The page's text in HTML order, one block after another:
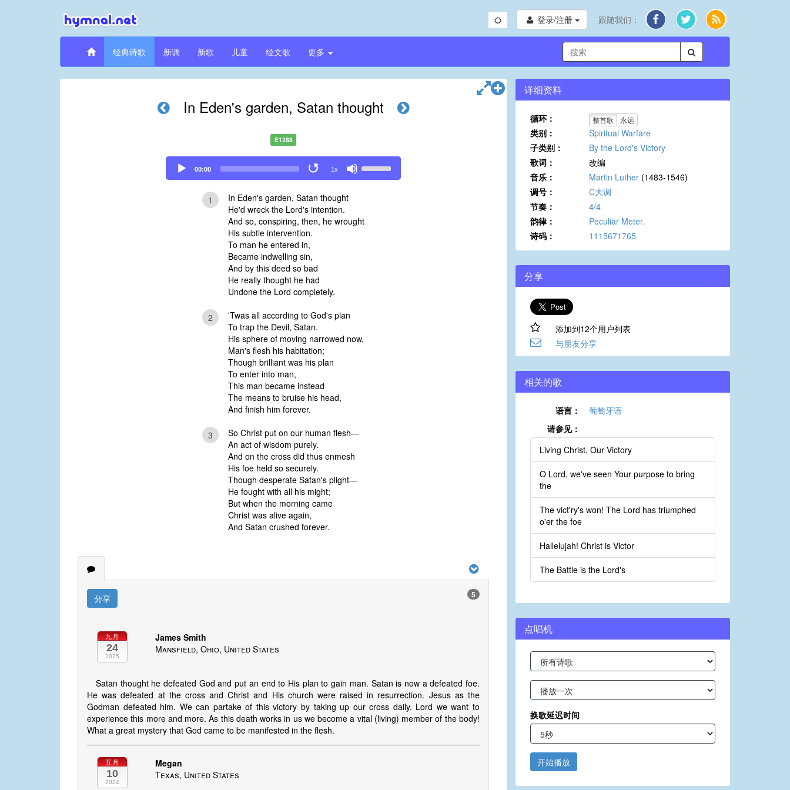
登录/注册 跟随我们：
经典诗歌 新调 新歌 儿童 经文歌 更多
In Eden's garden, Satan thought
E1288
Audio
Player
00:00 1x
Up/Down
increase
1
In Eden's garden, Satan thought
He'd wreck the Lord's intention.
And so, conspiring, then, he wrought
His subtle intervention.
To man he entered in,
Became indwelling sin,
And by this deed so bad
He really thought he had
Undone the Lord completely.
2
'Twas all according to God's plan
To trap the Devil, Satan.
His sphere of moving narrowed now,
Man's flesh his habitation;
Though brilliant was his plan
To enter into man,
This man became instead
The means to bruise his head,
And finish him forever.
3
So Christ put on our human flesh—
An act of wisdom purely.
And on the cross did thus enmesh
His foe held so securely.
Though desperate Satan's plight—
He fought with all his might;
But when the morning came
Christ was alive again,
And Satan crushed forever.
分享 5
九月
24
2025
James Smith
Mansfield, Ohio, United States
Satan thought he defeated God and put an end to His plan to gain man. Satan is now a defeated foe.
He was defeated at the cross and Christ and His church were raised in resurrection. Jesus as the
Godman defeated him. We can partake of this victory by taking up our cross daily. Lord we want to
experience this more and more. As this death works in us we become a vital (living) member of the body!
What a great mystery that God came to be manifested in the flesh.
五月
10
2024
Megan
Texas, United States
详细资料
循环： 整首歌 永远
类别：
Spiritual Warfare
子类别：
By the Lord's Victory
歌词：
改编
音乐：
Martin Luther (1483-1546)
调号：
C大调
节奏：
4/4
韵律：
Peculiar Meter.
诗码：
1115671765
分享
添加到12个用户列表
与朋友分享
相关的歌
语言：
葡萄牙语
请参见：
Living Christ, Our Victory
O Lord, we've seen Your purpose to bring
the
The vict'ry's won! The Lord has triumphed
o'er the foe
Hallelujah! Christ is Victor
The Battle is the Lord's
点唱机
换歌延迟时间
开始播放